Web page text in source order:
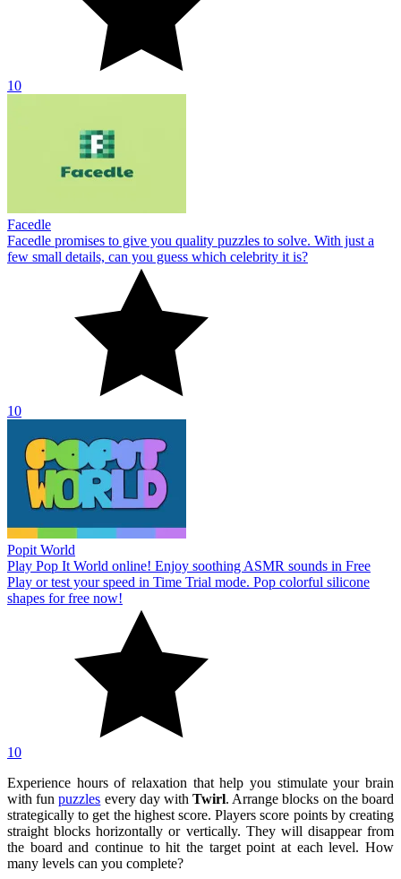
10
Facedle
Facedle promises to give you quality puzzles to solve. With just a
few small details, can you guess which celebrity it is?
10
Popit World
Play Pop It World online! Enjoy soothing ASMR sounds in Free
Play or test your speed in Time Trial mode. Pop colorful silicone
shapes for free now!
10
Experience hours of relaxation that help you stimulate your brain
with funpuzzles every day withTwirl. Arrange blocks on the board
strategically to get the highest score. Players score points by creating
straight blocks horizontally or vertically. They will disappear from
the board and continue to hit the target point at each level. How
many levels can you complete?